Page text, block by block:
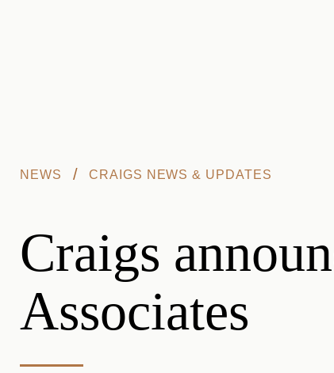
NEWS / CRAIGS NEWS & UPDATES
Craigs
Associates